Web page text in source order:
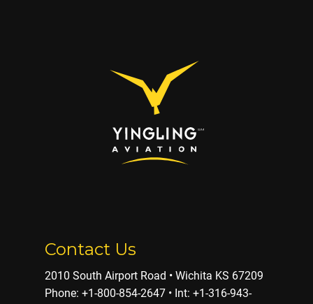
Contact Us
2010 South Airport Road • Wichita KS 67209
Phone: ​+1-800-854-2647 • Int: +1-316-943-